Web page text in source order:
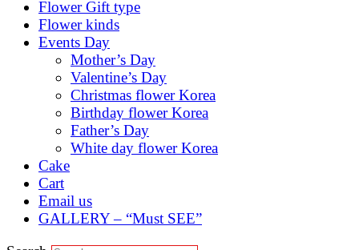
Flower Gift type
Flower kinds
Events Day
Mother’s Day
Valentine’s Day
Christmas flower Korea
Birthday flower Korea
Father’s Day
White day flower Korea
Cake
Cart
Email us
GALLERY – “Must SEE”